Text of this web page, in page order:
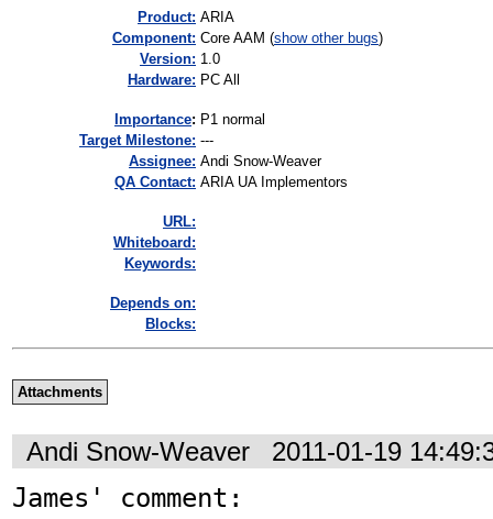
Product: ARIA
Component: Core AAM (show other bugs)
Version: 1.0
Hardware: PC All
mportance: P1 normal
Target Milestone: ---
Assignee: Andi Snow-Weaver
QA Contact: ARIA UA Implementors
URL:
Whiteboard:
Keywords:
Depends on:
Blocks:
Attachments
Andi Snow-Weaver 2011-01-19
James' comment: